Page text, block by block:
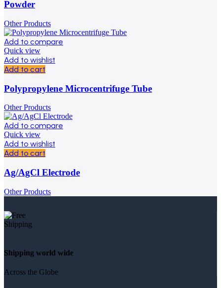
Powder
Other Products
Add to compare
Quick view
Add to wishlist
Add to cart
Polypropylene Microcentrifuge Tube
Other Products
Add to compare
Quick view
Add to wishlist
Add to cart
Ag/AgCl Electrode
Other Products
Shipping world wide
Across the Globe